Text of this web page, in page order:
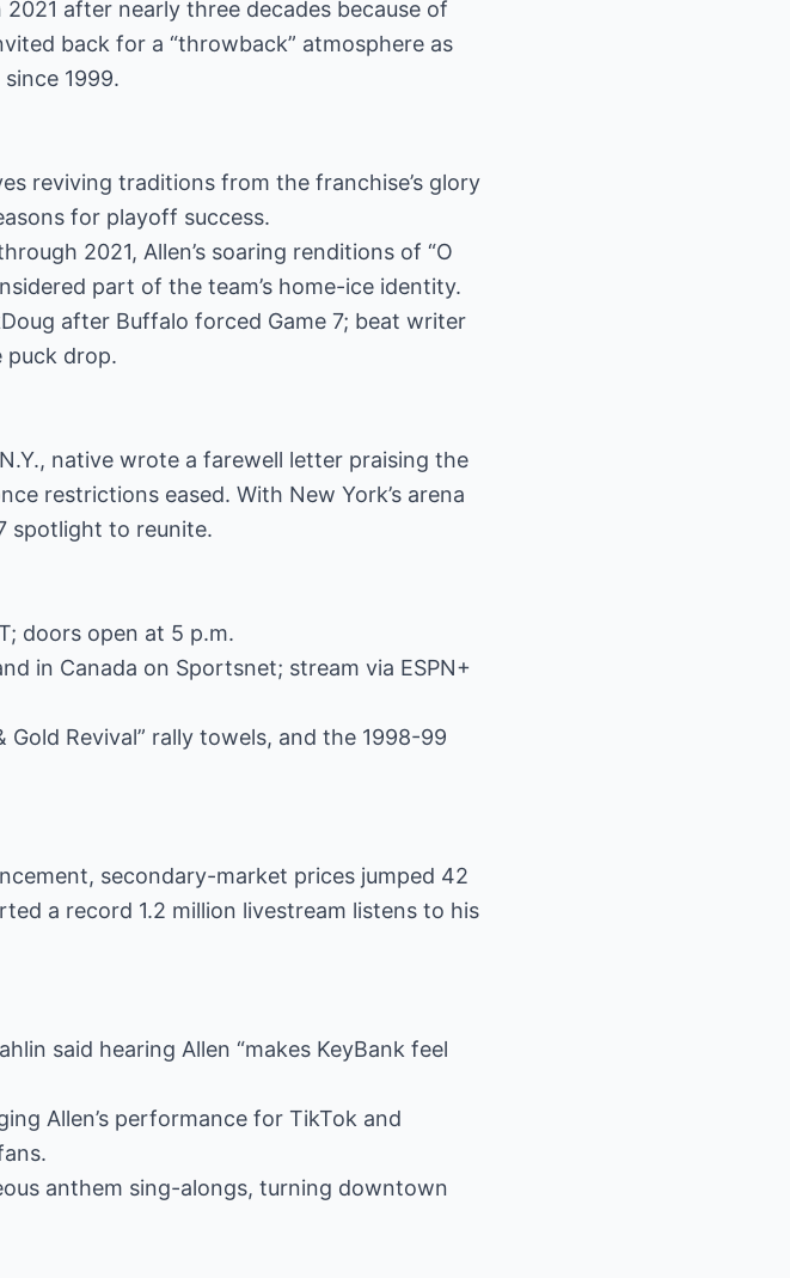
after nearly three decades because of
back for a “throwback” atmosphere as
1999.
reviving traditions from the franchise’s glory
for playoff success.
2021, Allen’s soaring renditions of “O
part of the team’s home-ice identity.
after Buffalo forced Game 7; beat writer
puck drop.
native wrote a farewell letter praising the
restrictions eased. With New York’s arena
spotlight to reunite.
doors open at 5 p.m.
in Canada on Sportsnet; stream via ESPN+
Revival” rally towels, and the 1998-99
secondary-market prices jumped 42
a record 1.2 million livestream listens to his
said hearing Allen “makes KeyBank feel
Allen’s performance for TikTok and
anthem sing-alongs, turning downtown